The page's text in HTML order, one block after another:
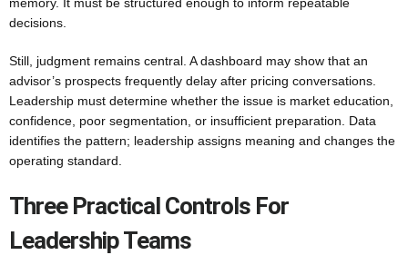
decisions.
Still, judgment remains central. A dashboard may show that an
advisor’s prospects frequently delay after pricing conversations.
Leadership must determine whether the issue is market education,
confidence, poor segmentation, or insufficient preparation. Data
identifies the pattern; leadership assigns meaning and changes the
operating standard.
Three Practical Controls For
Leadership Teams